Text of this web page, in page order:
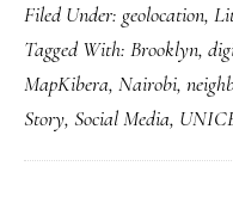
Filed Under: geolocation,
Tagged With: Brooklyn,
MapKibera, Nairobi,
Story, Social Media,